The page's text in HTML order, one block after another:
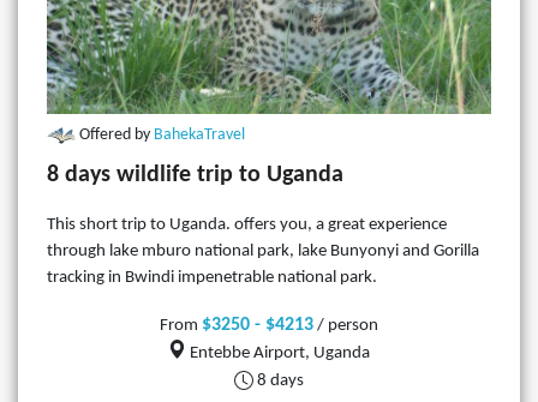
Offered by BahekaTravel
8 days wildlife trip to Uganda
This short trip to Uganda. offers you, a great experience
through lake mburo national park, lake Bunyonyi and Gorilla
tracking in Bwindi impenetrable national park.
From $3250 - $4213 / person
Entebbe Airport, Uganda
8 days